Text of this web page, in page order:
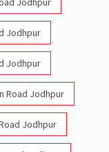
Jodhpur
Jodhpur
Jodhpur